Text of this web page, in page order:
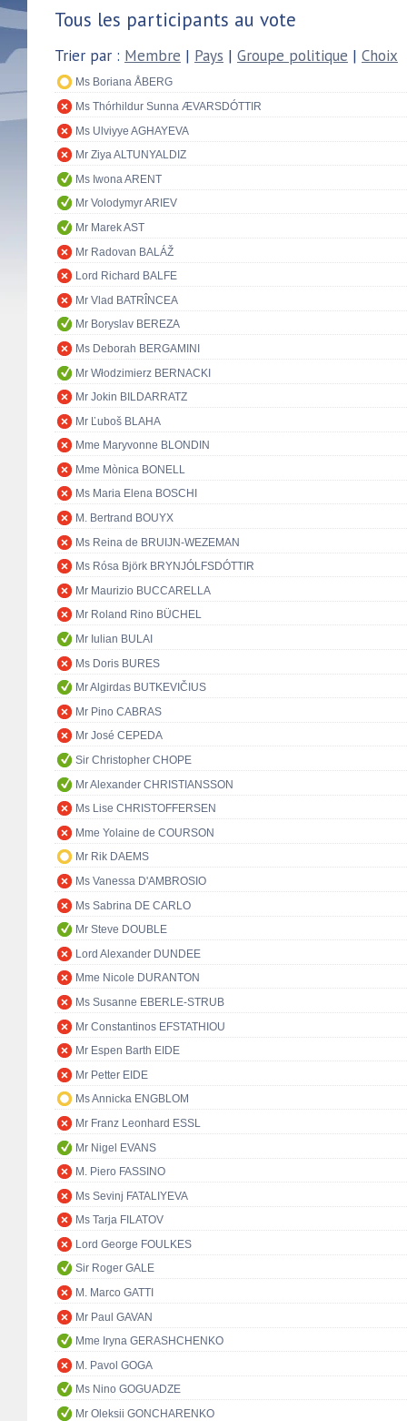
Tous les participants au vote
Trier par : Membre | Pays | Groupe politique | Choix
Ms Boriana ÅBERG
Ms Thórhildur Sunna ÆVARSDÓTTIR
Ms Ulviyye AGHAYEVA
Mr Ziya ALTUNYALDIZ
Ms Iwona ARENT
Mr Volodymyr ARIEV
Mr Marek AST
Mr Radovan BALÁŽ
Lord Richard BALFE
Mr Vlad BATRÎNCEA
Mr Boryslav BEREZA
Ms Deborah BERGAMINI
Mr Włodzimierz BERNACKI
Mr Jokin BILDARRATZ
Mr Ľuboš BLAHA
Mme Maryvonne BLONDIN
Mme Mònica BONELL
Ms Maria Elena BOSCHI
M. Bertrand BOUYX
Ms Reina de BRUIJN-WEZEMAN
Ms Rósa Björk BRYNJÓLFSDÓTTIR
Mr Maurizio BUCCARELLA
Mr Roland Rino BÜCHEL
Mr Iulian BULAI
Ms Doris BURES
Mr Algirdas BUTKEVIČIUS
Mr Pino CABRAS
Mr José CEPEDA
Sir Christopher CHOPE
Mr Alexander CHRISTIANSSON
Ms Lise CHRISTOFFERSEN
Mme Yolaine de COURSON
Mr Rik DAEMS
Ms Vanessa D'AMBROSIO
Ms Sabrina DE CARLO
Mr Steve DOUBLE
Lord Alexander DUNDEE
Mme Nicole DURANTON
Ms Susanne EBERLE-STRUB
Mr Constantinos EFSTATHIOU
Mr Espen Barth EIDE
Mr Petter EIDE
Ms Annicka ENGBLOM
Mr Franz Leonhard ESSL
Mr Nigel EVANS
M. Piero FASSINO
Ms Sevinj FATALIYEVA
Ms Tarja FILATOV
Lord George FOULKES
Sir Roger GALE
M. Marco GATTI
Mr Paul GAVAN
Mme Iryna GERASHCHENKO
M. Pavol GOGA
Ms Nino GOGUADZE
Mr Oleksii GONCHARENKO